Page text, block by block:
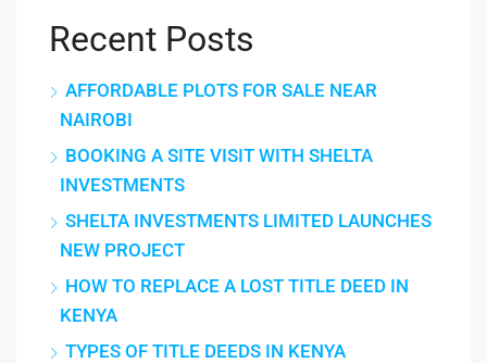
Recent Posts
AFFORDABLE PLOTS FOR SALE NEAR
NAIROBI
BOOKING A SITE VISIT WITH SHELTA
INVESTMENTS
SHELTA INVESTMENTS LIMITED LAUNCHES
NEW PROJECT
HOW TO REPLACE A LOST TITLE DEED IN
KENYA
TYPES OF TITLE DEEDS IN KENYA